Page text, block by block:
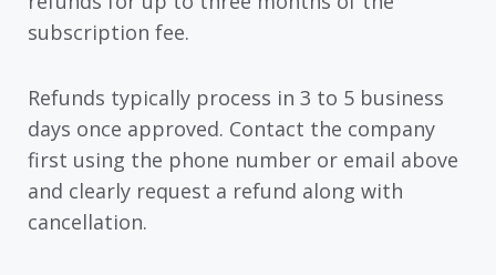
subscription fee.
Refunds typically process in 3 to 5 business
days once approved. Contact the company
first using the phone number or email above
and clearly request a refund along with
cancellation.